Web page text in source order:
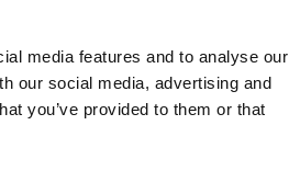
media features and to analyse our
our social media, advertising and
you’ve provided to them or that